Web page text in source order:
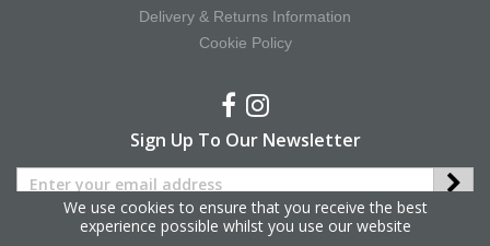
Delivery & Returns Information
Cookie Policy
Sign Up To Our Newsletter
We use cookies to ensure that you receive the best
experience possible whilst you use our website